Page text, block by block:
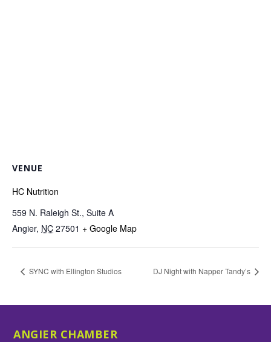
VENUE
HC Nutrition
559 N. Raleigh St., Suite A
Angier, NC 27501 + Google Map
SYNC with Ellington Studios DJ Night with Napper Tandy’s
ANGIER CHAMBER